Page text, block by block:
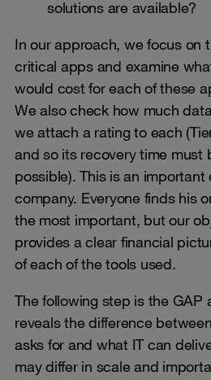
solutions are available?
In our approach, we focus on
critical apps and examine
would cost for each of these
We also check how much
we attach a rating to each
and so its recovery time must
possible). This is an important
company. Everyone finds his
the most important, but our
provides a clear financial
of each of the tools used.
The following step is the GAP
reveals the difference
asks for and what IT can
may differ in scale and